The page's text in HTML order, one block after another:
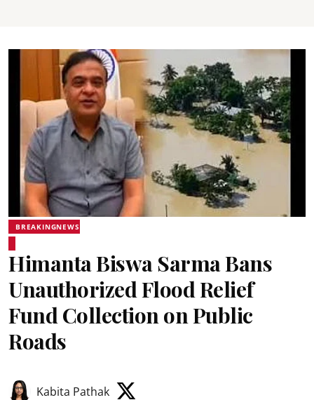
BREAKINGNEWS
Himanta Biswa Sarma Bans
Unauthorized Flood Relief
Fund Collection on Public
Roads
Kabita Pathak